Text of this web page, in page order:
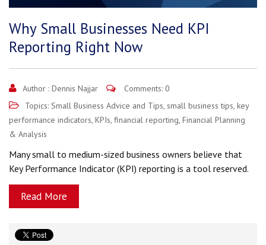
Why Small Businesses Need KPI
Reporting Right Now
Author : Dennis Najjar
Comments: 0
Topics: Small Business Advice and Tips, small business tips, key
performance indicators, KPIs, financial reporting, Financial Planning
& Analysis
Many small to medium-sized business owners believe that
Key Performance Indicator (KPI) reporting is a tool reserved.
Read More